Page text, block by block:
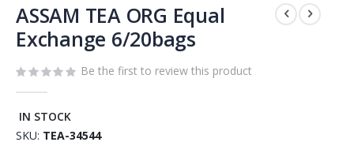
to
the
beginning
the
images
ASSAM TEA ORG Equal
Exchange 6/20bags
Be the first to review this product
IN STOCK
SKU TEA-34544